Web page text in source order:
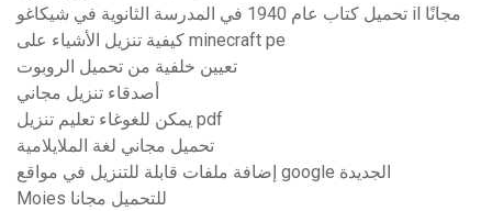
تحميل كتاب عام 1940 في المدرسة الثانوية في شيكاغو il مجانًا
كيفية تنزيل الأشياء على minecraft pe
تعيين خلفية من تحميل الروبوت
أصدقاء تنزيل مجاني
يمكن للغوغاء تعليم تنزيل pdf
تحميل مجاني لغة الملايلامية
إضافة ملفات قابلة للتنزيل في مواقع google الجديدة
Moies للتحميل مجانا